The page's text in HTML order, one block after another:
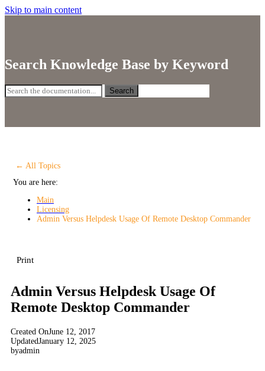
Skip to main content
Search Knowledge Base by Keyword
Search
← All Topics
You are here:
Main
Licensing
Admin Versus Helpdesk Usage Of Remote Desktop Commander
Print
Admin Versus Helpdesk Usage Of
Remote Desktop Commander
Created OnJune 12, 2017
UpdatedJanuary 12, 2025
byadmin